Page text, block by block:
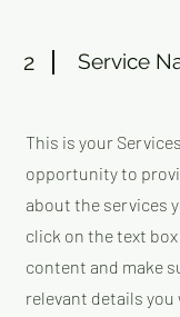
2 Service
This is your
opportunity to
about the services
click on the text
content and make
relevant details